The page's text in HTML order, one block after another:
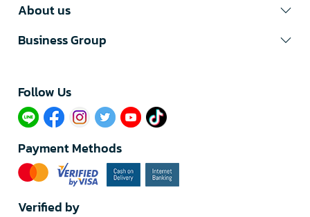
About us
Business Group
Follow Us​
Payment Methods
Verified by